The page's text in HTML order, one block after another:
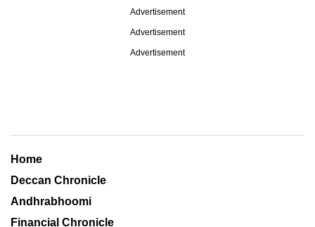
Advertisement
Advertisement
Advertisement
Home
Deccan Chronicle
Andhrabhoomi
Financial Chronicle